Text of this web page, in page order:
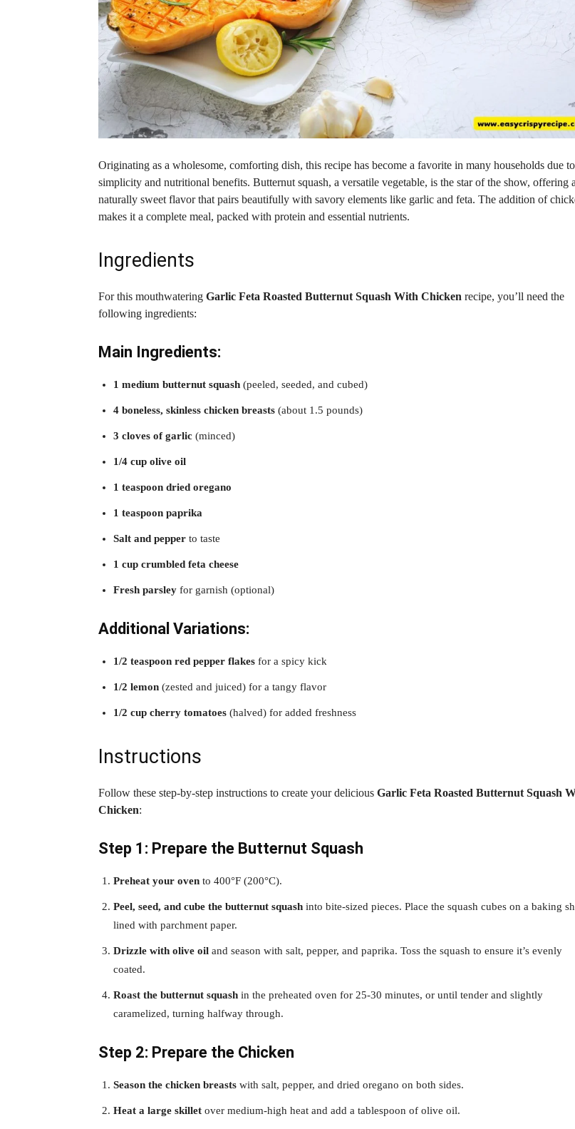
Originating as a wholesome, comforting dish, this recipe has become a favorite in many households due
simplicity and nutritional benefits. Butternut squash, a versatile vegetable, is the star of the show, offering a
naturally sweet flavor that pairs beautifully with savory elements like garlic and feta. The addition of
makes it a complete meal, packed with protein and essential nutrients.
Ingredients
For this mouthwatering Garlic Feta Roasted Butternut Squash With Chicken recipe, you’ll need the
following ingredients:
Main Ingredients:
1 medium butternut squash (peeled, seeded, and cubed)
4 boneless, skinless chicken breasts (about 1.5 pounds)
3 cloves of garlic (minced)
1/4 cup olive oil
1 teaspoon dried oregano
1 teaspoon paprika
Salt and pepper to taste
1 cup crumbled feta cheese
Fresh parsley for garnish (optional)
Additional Variations:
1/2 teaspoon red pepper flakes for a spicy kick
1/2 lemon (zested and juiced) for a tangy flavor
1/2 cup cherry tomatoes (halved) for added freshness
Instructions
Follow these step-by-step instructions to create your delicious Garlic Feta Roasted Butternut Squash
Chicken:
Step 1: Prepare the Butternut Squash
Preheat your oven to 400°F (200°C).
Peel, seed, and cube the butternut squash into bite-sized pieces. Place the squash cubes on a baking
lined with parchment paper.
Drizzle with olive oil and season with salt, pepper, and paprika. Toss the squash to ensure it’s evenly
coated.
Roast the butternut squash in the preheated oven for 25-30 minutes, or until tender and slightly
caramelized, turning halfway through.
Step 2: Prepare the Chicken
Season the chicken breasts with salt, pepper, and dried oregano on both sides.
Heat a large skillet over medium-high heat and add a tablespoon of olive oil.